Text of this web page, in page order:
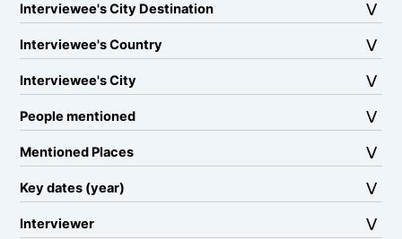
Interviewee's City Destination
Interviewee's Country
Interviewee's City
People mentioned
Mentioned Places
Key dates (year)
Interviewer